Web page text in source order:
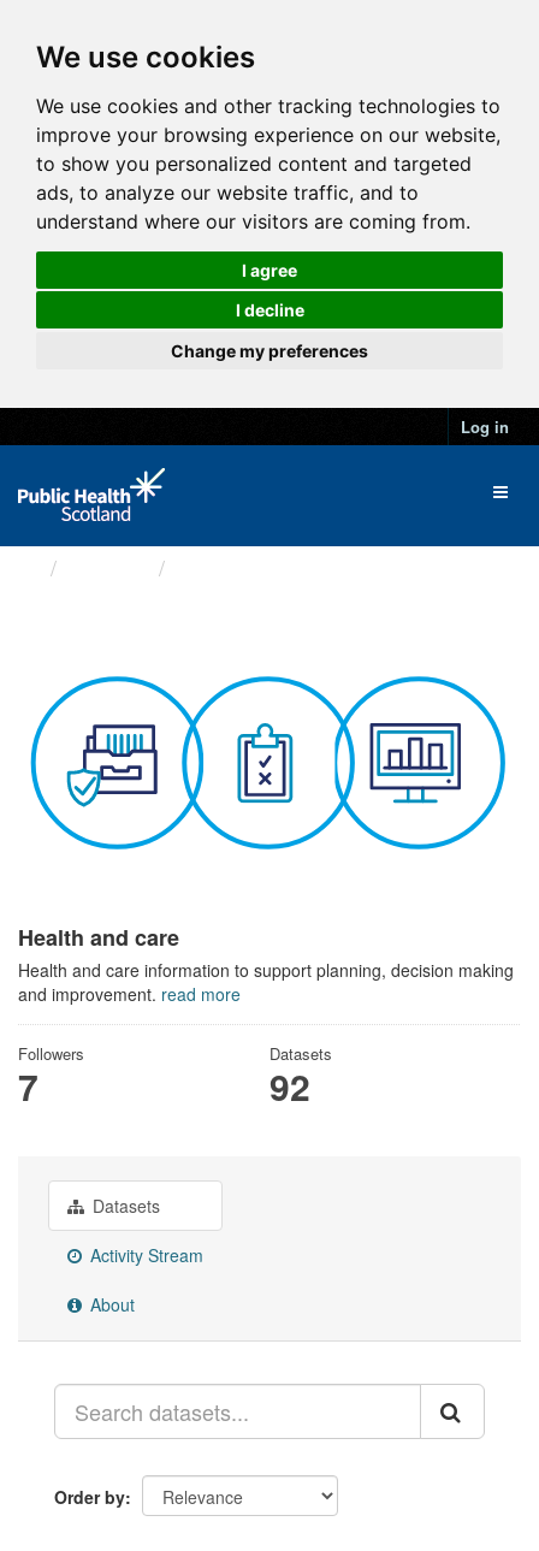
We use cookies
We use cookies and other tracking technologies to
improve your browsing experience on our website,
to show you personalized content and targeted
ads, to analyze our website traffic, and to
understand where our visitors are coming from.
I agree
I decline
Change my preferences
Log in
Health and care
Health and care information to support planning, decision making
and improvement. read more
Followers
7
Datasets
92
Datasets
Activity Stream
About
Order by